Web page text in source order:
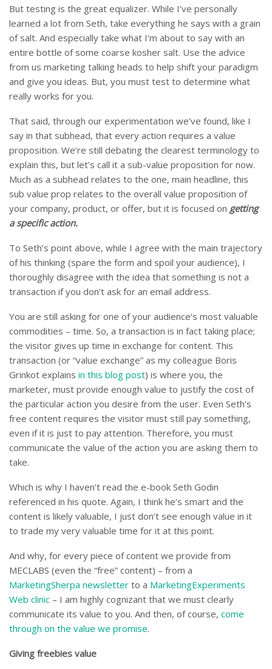
But testing is the great equalizer. While I’ve personally
learned a lot from Seth, take everything he says with a grain
of salt. And especially take what I’m about to say with an
entire bottle of some coarse kosher salt. Use the advice
from us marketing talking heads to help shift your paradigm
and give you ideas. But, you must test to determine what
really works for you.
That said, through our experimentation we’ve found, like I
say in that subhead, that every action requires a value
proposition. We’re still debating the clearest terminology to
explain this, but let’s call it a sub-value proposition for now.
Much as a subhead relates to the one, main headline, this
sub value prop relates to the overall value proposition of
your company, product, or offer, but it is focused on getting
a specific action.
To Seth’s point above, while I agree with the main trajectory
of his thinking (spare the form and spoil your audience), I
thoroughly disagree with the idea that something is not a
transaction if you don’t ask for an email address.
You are still asking for one of your audience’s most valuable
commodities – time. So, a transaction is in fact taking place;
the visitor gives up time in exchange for content. This
transaction (or “value exchange” as my colleague Boris
Grinkot explains in this blog post) is where you, the
marketer, must provide enough value to justify the cost of
the particular action you desire from the user. Even Seth’s
free content requires the visitor must still pay something,
even if it is just to pay attention. Therefore, you must
communicate the value of the action you are asking them to
take.
Which is why I haven’t read the e-book Seth Godin
referenced in his quote. Again, I think he’s smart and the
content is likely valuable, I just don’t see enough value in it
to trade my very valuable time for it at this point.
And why, for every piece of content we provide from
MECLABS (even the “free” content) – from a
MarketingSherpa newsletter to a MarketingExperiments
Web clinic – I am highly cognizant that we must clearly
communicate its value to you. And then, of course, come
through on the value we promise.
Giving freebies value